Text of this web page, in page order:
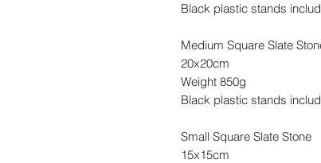
Black plastic stands
Medium Square Slate
20x20cm
Weight 850g
Black plastic stands
Small Square Slate Stone
15x15cm